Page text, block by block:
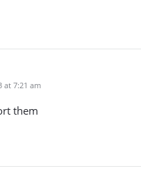
at 7:21 am
them